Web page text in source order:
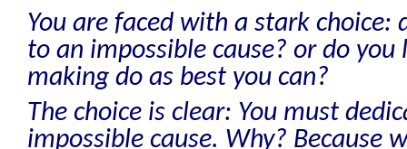
You are faced with a stark choice:
to an impossible cause? or do
making do as best you can?
The choice is clear: You must
impossible cause. Why? Because